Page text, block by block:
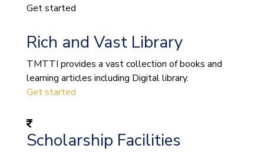
Get started
Rich and Vast Library
TMTTI provides a vast collection of books and
learning articles including Digital library.
Get started
Scholarship Facilities